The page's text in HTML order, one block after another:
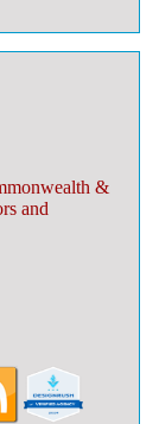
&
and